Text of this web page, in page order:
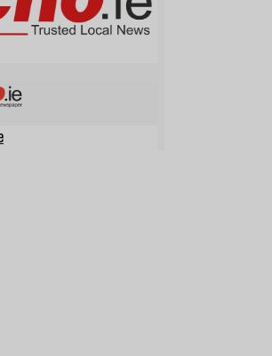
Application Form